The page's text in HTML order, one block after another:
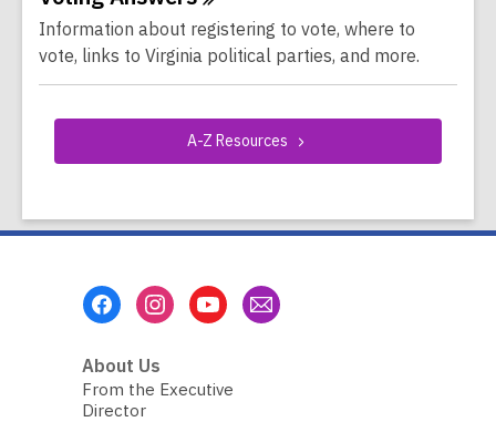
Information about registering to vote, where to
vote, links to Virginia political parties, and more.
A-Z Resources
About Us
From the Executive
Director